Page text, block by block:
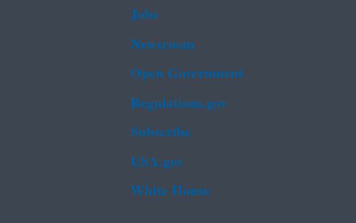
Jobs
Newsroom
Open Government
Regulations.gov
Subscribe
USA.gov
White House